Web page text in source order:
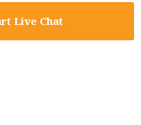
Live Chat